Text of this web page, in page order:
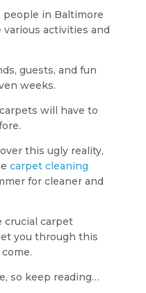
in Baltimore
activities and
guests, and fun
weeks.
will have to
this ugly reality,
carpet cleaning
for cleaner and
crucial carpet
you through this
so keep reading…